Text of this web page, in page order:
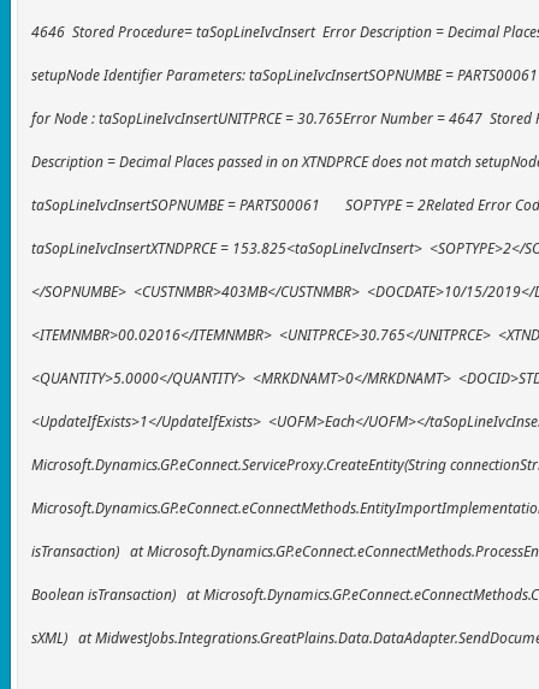
4646 Stored Procedure= taSopLineIvcInsert Error Description = Decimal
setupNode Identifier Parameters: taSopLineIvcInsertSOPNUMBE =
for Node : taSopLineIvcInsertUNITPRCE = 30.765Error Number = 4647
Description = Decimal Places passed in on XTNDPRCE does not match
taSopLineIvcInsertSOPNUMBE = PARTS00061 SOPTYPE = 2Related Error
taSopLineIvcInsertXTNDPRCE = 153.825<taSopLineIvcInsert> <SOPTYPE>2</
</SOPNUMBE> <CUSTNMBR>403MB</CUSTNMBR> <DOCDATE>10/15/2019</
<ITEMNMBR>00.02016</ITEMNMBR> <UNITPRCE>30.765</UNITPRCE>
<QUANTITY>5.0000</QUANTITY> <MRKDNAMT>0</MRKDNAMT>
<UpdateIfExists>1</UpdateIfExists> <UOFM>Each</UOFM></
Microsoft.Dynamics.GP.eConnect.ServiceProxy.CreateEntity(String
isTransaction) at
Boolean isTransaction) at
sXML) at